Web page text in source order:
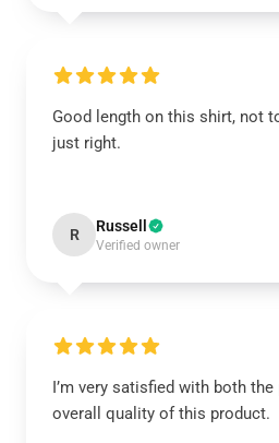
Good length on this shirt, not
just right.
R Russell
Verified owner
I’m very satisfied with both
overall quality of this product.